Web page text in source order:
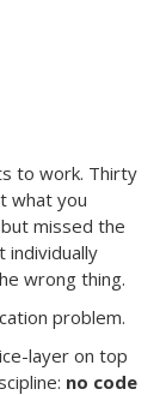
to work. Thirty
what you
missed the
individually
wrong thing.
problem.
layer on top
no code